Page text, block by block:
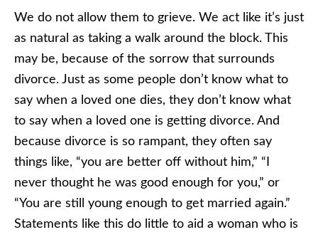
We do not allow them to grieve. We act like it’s just
as natural as taking a walk around the block. This
may be, because of the sorrow that surrounds
divorce. Just as some people don’t know what to
say when a loved one dies, they don’t know what
to say when a loved one is getting divorce. And
because divorce is so rampant, they often say
things like, “you are better off without him,” “I
never thought he was good enough for you,” or
“You are still young enough to get married again.”
Statements like this do little to aid a woman who is